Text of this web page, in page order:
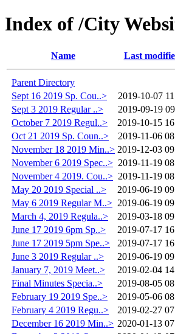
Index of /City
Name Last
Parent Directory
Sept 16 2019 Sp. Cou..>
2019-10-07
Sept 3 2019 Regular ..>
2019-09-19
October 7 2019 Regul..>
2019-10-15
Oct 21 2019 Sp. Coun..>
2019-11-06
November 18 2019 Min..> 2019-12-03
November 6 2019 Spec..> 2019-11-19
November 4 2019. Cou..> 2019-11-19
May 20 2019 Special ..>
2019-06-19
May 6 2019 Regular M..> 2019-06-19
March 4, 2019 Regula..>
2019-03-18
June 17 2019 6pm Sp..>
2019-07-17
June 17 2019 5pm Spe..>
2019-07-17
June 3 2019 Regular ..>
2019-06-19
January 7, 2019 Meet..>
2019-02-04
Final Minutes Specia..>
2019-08-05
February 19 2019 Spe..>
2019-05-06
February 4 2019 Regu..>
2019-02-27
December 16 2019 Min..> 2020-01-13